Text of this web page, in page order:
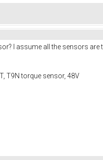
I assume all the sensors
T9N torque sensor, 48V